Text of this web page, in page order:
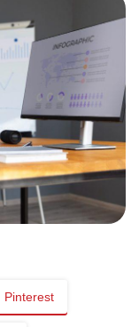
Pinterest